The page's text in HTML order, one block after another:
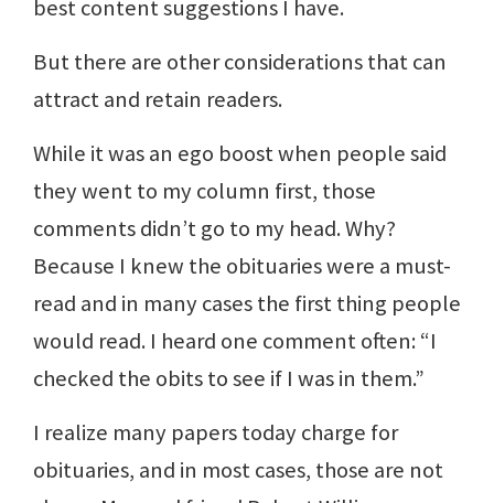
best content suggestions I have.
But there are other considerations that can
attract and retain readers.
While it was an ego boost when people said
they went to my column first, those
comments didn’t go to my head. Why?
Because I knew the obituaries were a must-
read and in many cases the first thing people
would read. I heard one comment often: “I
checked the obits to see if I was in them.”
I realize many papers today charge for
obituaries, and in most cases, those are not